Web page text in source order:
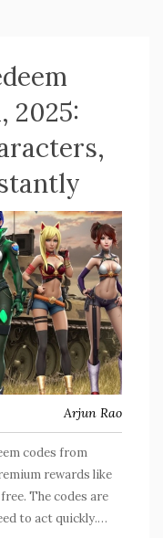
2025:
Arjun Rao
codes from
rewards like
The codes are
to act quickly.